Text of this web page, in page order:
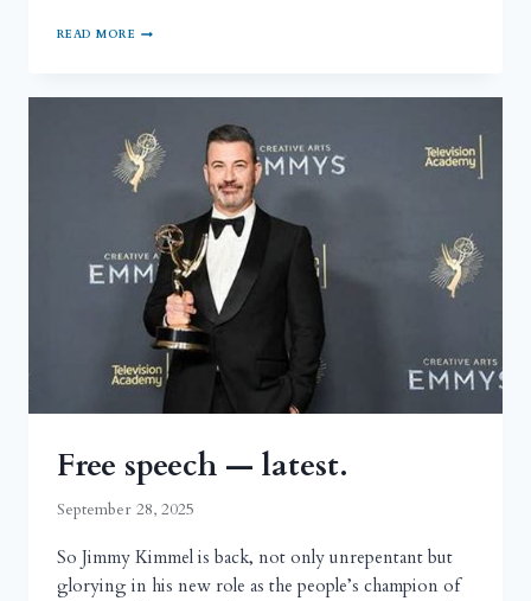
READ MORE
Free speech — latest.
September 28, 2025
So Jimmy Kimmel is back, not only unrepentant but
glorying in his new role as the people’s champion of